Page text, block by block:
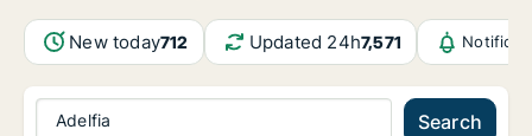
New today712 Updated 24h7,571
Adelfia Search